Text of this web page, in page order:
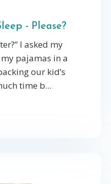
- Please?
I asked my
pajamas in a
our kid’s
time b...